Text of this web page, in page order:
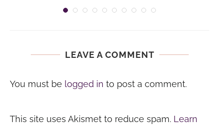
LEAVE A COMMENT
You must be logged in to post a comment.
This site uses Akismet to reduce spam. Learn